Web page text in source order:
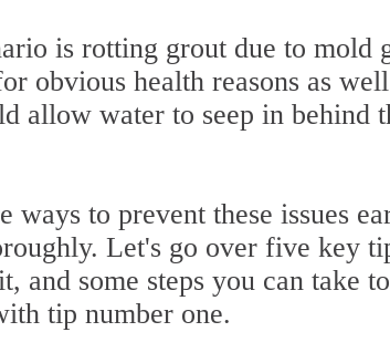
is rotting grout due to mold
obvious health reasons as
allow water to seep in behind
ways to prevent these issues
Let's go over five key
and some steps you can take
tip number one.